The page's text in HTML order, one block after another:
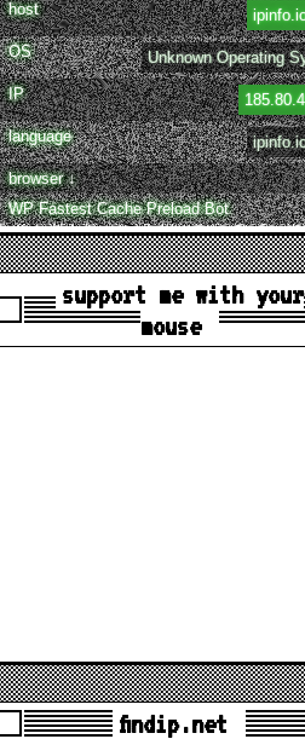
host
OS
Unknown Operating
IP
language
browser ↓
WP Fastest Cache Preload Bot
support me with your
mouse
findip.net